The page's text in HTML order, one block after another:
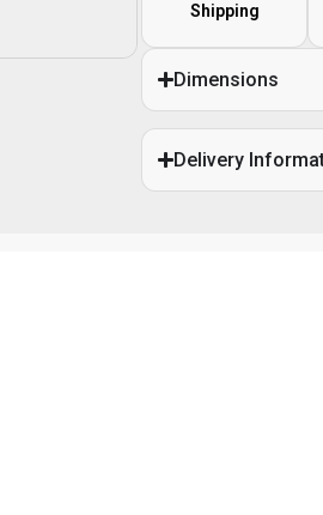
Shipping
Dimensions
Delivery